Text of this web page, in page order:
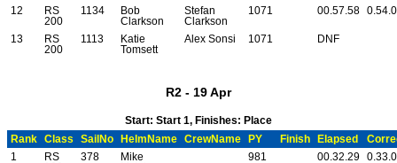
12
RS
200
1134
Bob
Clarkson
Stefan
Clarkson
1071 00.57.58
13
RS
200
1113
Katie
Tomsett
Alex Sonsi 1071 DNF
R2 - 19 Apr
Start: Start 1, Finishes: Place
Rank
Class SailNo HelmName CrewName PY Finish Elapsed
1
RS
378
Mike
981 00.32.29